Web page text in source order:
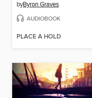
byByron Graves
AUDIOBOOK
PLACE A HOLD